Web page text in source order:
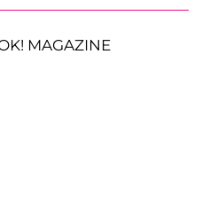
MAGAZINE